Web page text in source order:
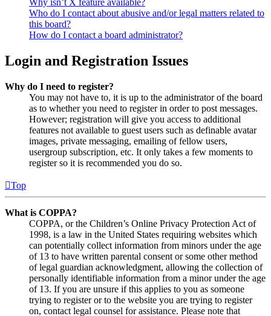
Why isn’t X feature available?
Who do I contact about abusive and/or legal matters related to
this board?
How do I contact a board administrator?
Login and Registration Issues
Why do I need to register?
You may not have to, it is up to the administrator of the board
as to whether you need to register in order to post messages.
However; registration will give you access to additional
features not available to guest users such as definable avatar
images, private messaging, emailing of fellow users,
usergroup subscription, etc. It only takes a few moments to
register so it is recommended you do so.
Top
What is COPPA?
COPPA, or the Children’s Online Privacy Protection Act of
1998, is a law in the United States requiring websites which
can potentially collect information from minors under the age
of 13 to have written parental consent or some other method
of legal guardian acknowledgment, allowing the collection of
personally identifiable information from a minor under the age
of 13. If you are unsure if this applies to you as someone
trying to register or to the website you are trying to register
on, contact legal counsel for assistance. Please note that